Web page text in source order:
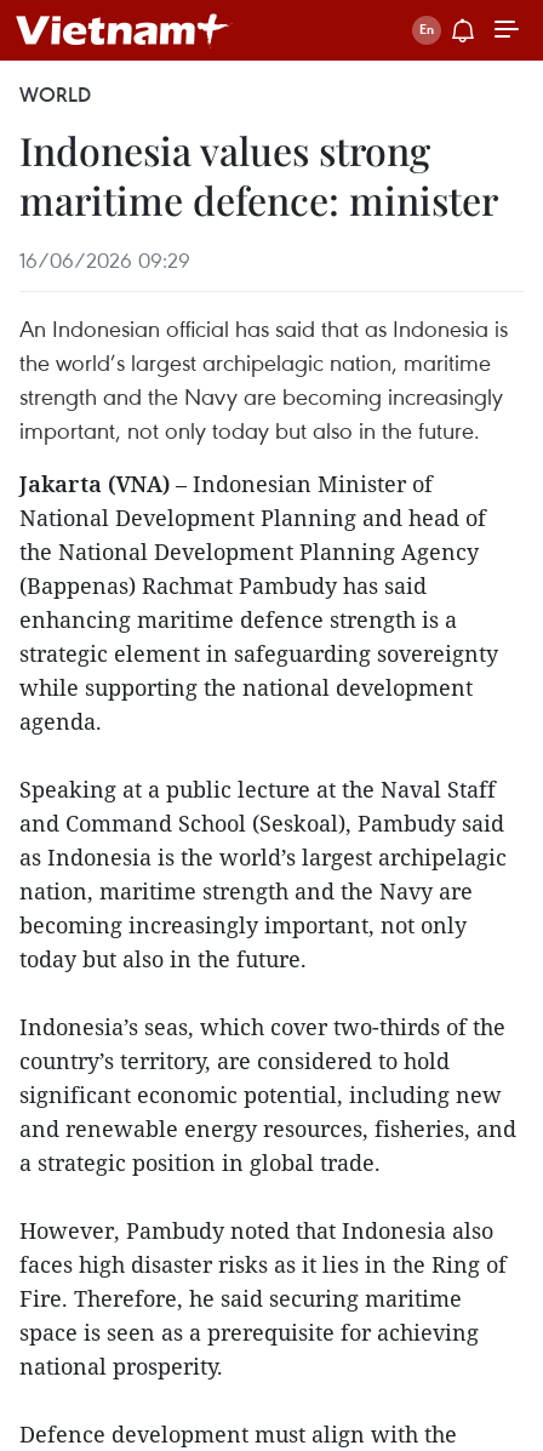
WORLD
Indonesia values strong
maritime defence: minister
16/06/2026 09:29
An Indonesian official has said that as Indonesia is
the world’s largest archipelagic nation, maritime
strength and the Navy are becoming increasingly
important, not only today but also in the future.
Jakarta (VNA) – Indonesian Minister of
National Development Planning and head of
the National Development Planning Agency
(Bappenas) Rachmat Pambudy has said
enhancing maritime defence strength is a
strategic element in safeguarding sovereignty
while supporting the national development
agenda.
Speaking at a public lecture at the Naval Staff
and Command School (Seskoal), Pambudy said
as Indonesia is the world’s largest archipelagic
nation, maritime strength and the Navy are
becoming increasingly important, not only
today but also in the future.
Indonesia’s seas, which cover two-thirds of the
country’s territory, are considered to hold
significant economic potential, including new
and renewable energy resources, fisheries, and
a strategic position in global trade.
However, Pambudy noted that Indonesia also
faces high disaster risks as it lies in the Ring of
Fire. Therefore, he said securing maritime
space is seen as a prerequisite for achieving
national prosperity.
Defence development must align with the